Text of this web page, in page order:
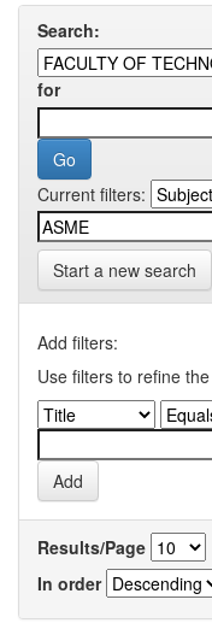
Search:
for
Current filters:
Start a new search
Add filters:
Use filters to refine
Results/Page
In order